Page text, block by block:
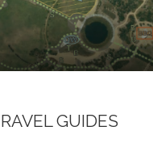
GUIDES